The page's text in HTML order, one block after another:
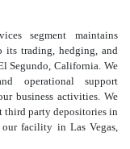
segment maintains
its trading, hedging, and
Segundo, California. We
operational support
business activities. We
third party depositories in
facility in Las Vegas,